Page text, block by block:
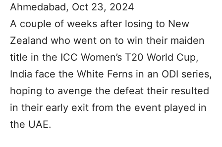
Ahmedabad, Oct 23, 2024
A couple of weeks after losing to New
Zealand who went on to win their maiden
title in the ICC Women’s T20 World Cup,
India face the White Ferns in an ODI series,
hoping to avenge the defeat their resulted
in their early exit from the event played in
the UAE.